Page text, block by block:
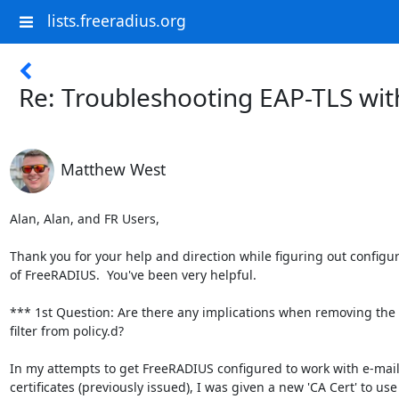
lists.freeradius.org
Re: Troubleshooting EAP-TLS
Matthew West
Alan, Alan, and FR Users,
Thank you for your help and direction while figuring out
of FreeRADIUS.  You've been very helpful.
*** 1st Question: Are there any implications when removing the
filter from policy.d?
In my attempts to get FreeRADIUS configured to work with e-
certificates (previously issued), I was given a new 'CA Cert' to use